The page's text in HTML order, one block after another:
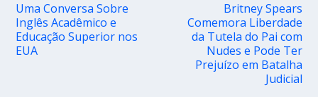
Uma Conversa Sobre
Inglês Acadêmico e
Educação Superior nos
EUA
Britney Spears
Comemora Liberdade
da Tutela do Pai com
Nudes e Pode Ter
Prejuízo em Batalha
Judicial